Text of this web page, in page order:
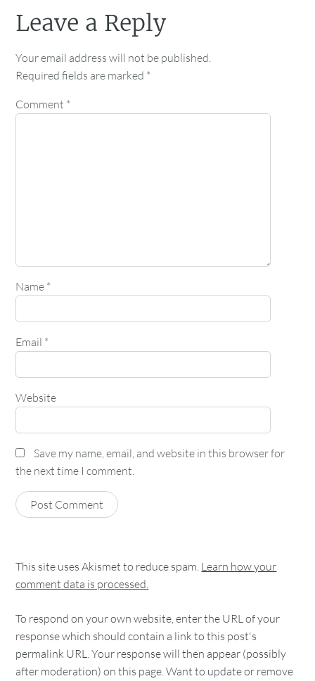
Leave a Reply
Your email address will not be published.
Required fields are marked *
Comment *
Name *
Email *
Website
Save my name, email, and website in this browser for
the next time I comment.
This site uses Akismet to reduce spam. Learn how your
comment data is processed.
To respond on your own website, enter the URL of your
response which should contain a link to this post's
permalink URL. Your response will then appear (possibly
after moderation) on this page. Want to update or remove